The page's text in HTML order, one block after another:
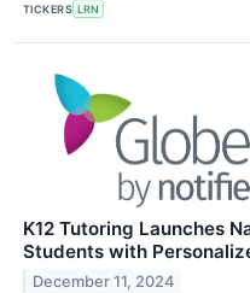
TICKERS LRN
K12 Tutoring Launches
Students with
December 11, 2024